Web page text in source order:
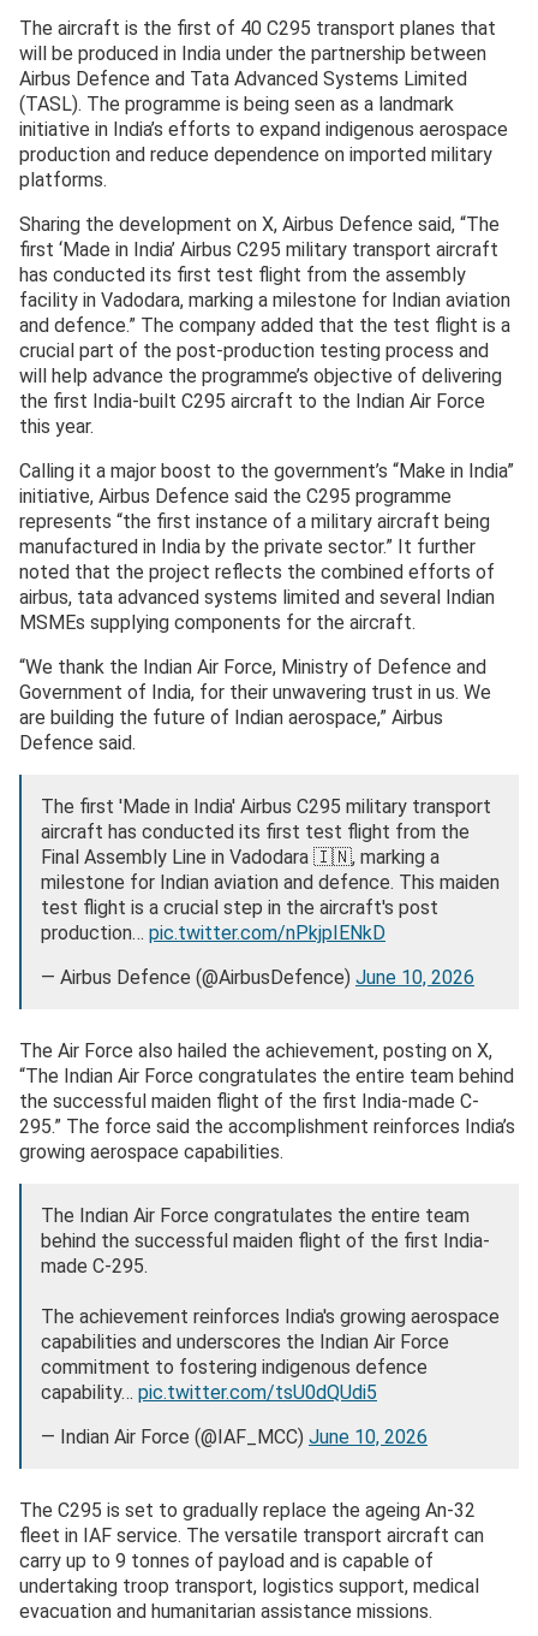
The aircraft is the first of 40 C295 transport planes that
will be produced in India under the partnership between
Airbus Defence and Tata Advanced Systems Limited
(TASL). The programme is being seen as a landmark
initiative in India’s efforts to expand indigenous aerospace
production and reduce dependence on imported military
platforms.
Sharing the development on X, Airbus Defence said, “The
first ‘Made in India’ Airbus C295 military transport aircraft
has conducted its first test flight from the assembly
facility in Vadodara, marking a milestone for Indian aviation
and defence.” The company added that the test flight is a
crucial part of the post-production testing process and
will help advance the programme’s objective of delivering
the first India-built C295 aircraft to the Indian Air Force
this year.
Calling it a major boost to the government’s “Make in India”
initiative, Airbus Defence said the C295 programme
represents “the first instance of a military aircraft being
manufactured in India by the private sector.” It further
noted that the project reflects the combined efforts of
airbus, tata advanced systems limited and several Indian
MSMEs supplying components for the aircraft.
“We thank the Indian Air Force, Ministry of Defence and
Government of India, for their unwavering trust in us. We
are building the future of Indian aerospace,” Airbus
Defence said.
The first 'Made in India' Airbus C295 military transport
aircraft has conducted its first test flight from the
Final Assembly Line in Vadodara 🇮🇳, marking a
milestone for Indian aviation and defence. This maiden
test flight is a crucial step in the aircraft's post
production… pic.twitter.com/nPkjpIENkD
— Airbus Defence (@AirbusDefence) June 10, 2026
The Air Force also hailed the achievement, posting on X,
“The Indian Air Force congratulates the entire team behind
the successful maiden flight of the first India-made C-
295.” The force said the accomplishment reinforces India’s
growing aerospace capabilities.
The Indian Air Force congratulates the entire team
behind the successful maiden flight of the first India-
made C-295.
The achievement reinforces India's growing aerospace
capabilities and underscores the Indian Air Force
commitment to fostering indigenous defence
capability… pic.twitter.com/tsU0dQUdi5
— Indian Air Force (@IAF_MCC) June 10, 2026
The C295 is set to gradually replace the ageing An-32
fleet in IAF service. The versatile transport aircraft can
carry up to 9 tonnes of payload and is capable of
undertaking troop transport, logistics support, medical
evacuation and humanitarian assistance missions.